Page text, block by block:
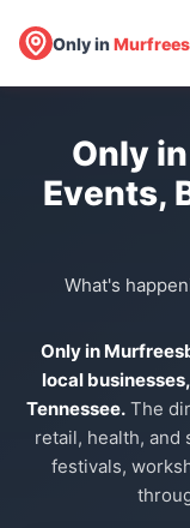
Only in
Only
Events,
What's
Only in
local
Tennessee. The
retail, health, and
festivals,